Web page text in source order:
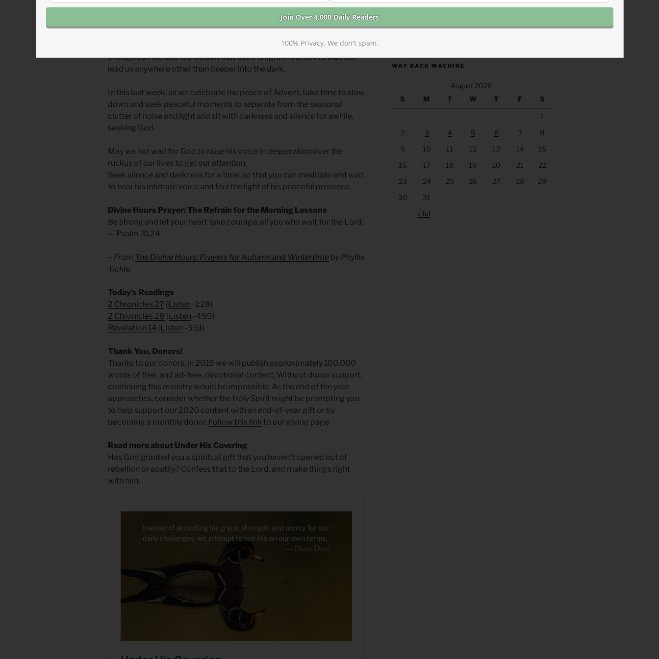
We need this time to turn off the noise of our self-reliance and to sit in
silence listening for God’s words of life. We need the weight of
wisdom, strength, wealth, or power. Only when we sit in darkness long
enough can we lose the illusion that there is light in ourselves that can
lead us anywhere other than deeper into the dark.
In this last week, as we celebrate the peace of Advent, take time to slow
down and seek peaceful moments to separate from the seasonal
clutter of noise and light and sit with darkness and silence for awhile,
seeking God.
May we not wait for God to raise his voice in desperation over the
ruckus of our lives to get our attention.
Seek silence and darkness for a time, so that you can meditate and wait
to hear his intimate voice and feel the light of his peaceful presence.
Divine Hours Prayer: The Refrain for the Morning Lessons
Be strong and let your heart take courage, all you who wait for the Lord.
— Psalm 31.24
– From The Divine Hours: Prayers for Autumn and Wintertime by Phyllis
Tickle.
Today’s Readings
2 Chronicles 27 ( Listen -1:28)
2 Chronicles 28 ( Listen -4:59)
Revelation 14 ( Listen -3:51)
Thank You, Donors!
Thanks to our donors, in 2019 we will publish approximately 100,000
words of free, and ad-free, devotional content. Without donor support,
continuing this ministry would be impossible. As the end of the year
approaches, consider whether the Holy Spirit might be prompting you
to help support our 2020 content with an end-of-year gift or by
becoming a monthly donor. Follow this link to our giving page.
Read more about Under His Covering
Has God granted you a spiritual gift that you haven’t opened out of
rebellion or apathy? Confess that to the Lord, and make things right
with him.
WAY BACK MACHINE
August 2026
S
M T W T F S
1
2
3 4 5 6 7
8
9
10 11 12 13 14
15
16
17 18 19 20 21
22
23
24 25 26 27 28
29
30
31
« Jul
100% Privacy. We don't spam.